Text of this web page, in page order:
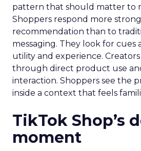
pattern that should matter to
Shoppers respond more
recommendation than to
messaging. They look for
utility and experience.
through direct product use
interaction. Shoppers see the
inside a context that feels
TikTok Shop’s
moment